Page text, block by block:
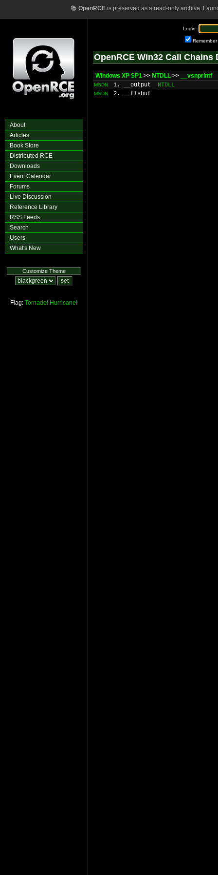
📚 OpenRCEis preserved as a read-only archive.
About
Articles
Book Store
Distributed RCE
Downloads
Event Calendar
Forums
Live Discussion
Reference Library
RSS Feeds
Search
Users
What's New
Customize Theme
Flag: Tornado! Hurricane!
Login:
Remember
OpenRCE Win32 Call Chains
Windows XP SP1 >> NTDLL >> __vsnprintf
MSDN 1. __output NTDLL
MSDN 2. __flsbuf